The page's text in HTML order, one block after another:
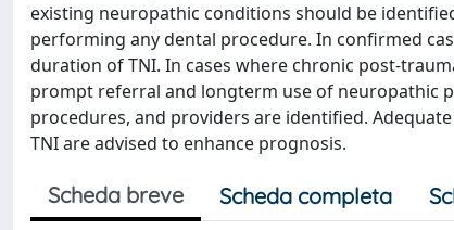
existing neuropathic conditions should be
performing any dental procedure. In confirmed
duration of TNI. In cases where chronic post-
prompt referral and longterm use of neuropathic
procedures, and providers are identified.
TNI are advised to enhance prognosis.
Scheda breve Scheda completa